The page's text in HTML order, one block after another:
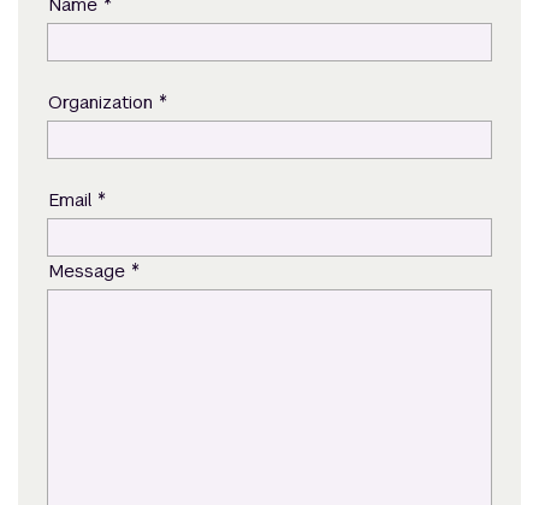
Organization *
Email *
Message *